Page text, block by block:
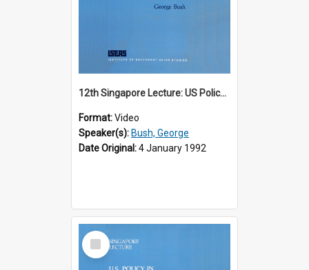
12th Singapore Lecture: US Policy in the Asia-Pacific Region: Meeting the Challenges of the Post-Cold War Era Part 1 of 2
Format:Video
Speaker(s): Bush, George
Date Original:4 January 1992
Select
Item